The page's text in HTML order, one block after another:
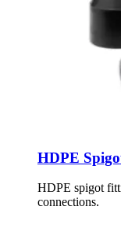
HDPE
HDPE spigot
connections.